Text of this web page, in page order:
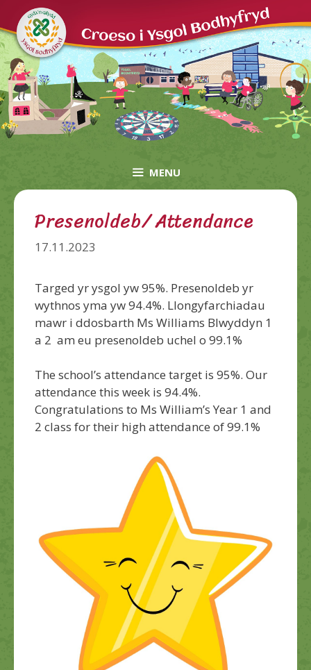
to
content
MENU
Presenoldeb/ Attendance
17.11.2023
Targed yr ysgol yw 95%. Presenoldeb yr
wythnos yma yw 94.4%. Llongyfarchiadau
mawr i ddosbarth Ms Williams Blwyddyn 1
a 2 am eu presenoldeb uchel o 99.1%
The school’s attendance target is 95%. Our
attendance this week is 94.4%.
Congratulations to Ms William’s Year 1 and
2 class for their high attendance of 99.1%